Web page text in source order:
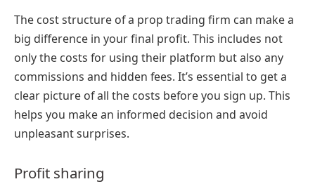
The cost structure of a prop trading firm can make a
big difference in your final profit. This includes not
only the costs for using their platform but also any
commissions and hidden fees. It’s essential to get a
clear picture of all the costs before you sign up. This
helps you make an informed decision and avoid
unpleasant surprises.
Profit sharing